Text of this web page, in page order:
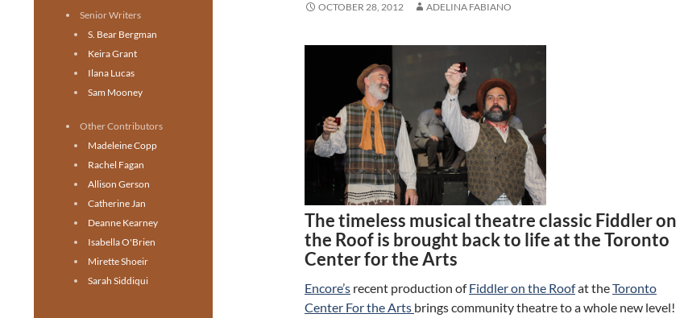
OCTOBER 28, 2012 ADELINA FABIANO
The timeless musical theatre classic Fiddler on
the Roof is brought back to life at the Toronto
Center for the Arts
Encore’s recent production ofFiddler on the Roofat theToronto
Center For the Arts brings community theatre to a whole new level!
Senior Writers
S. Bear Bergman
Keira Grant
Ilana Lucas
Sam Mooney
Other Contributors
Madeleine Copp
Rachel Fagan
Allison Gerson
Catherine Jan
Deanne Kearney
Isabella O'Brien
Mirette Shoeir
Sarah Siddiqui